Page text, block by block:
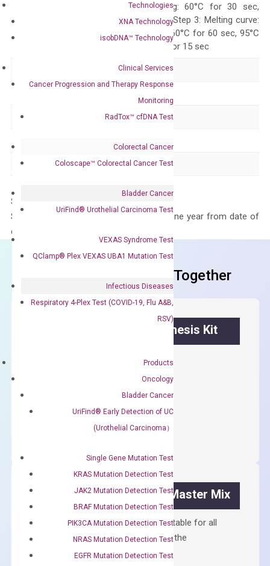
Technologies
XNA Technology
isobDNA™ Technology
Clinical Services
Cancer Progression and Therapy Response
Monitoring
RadTox™ cfDNA Test
Colorectal Cancer
Coloscape™ Colorectal Cancer Test
Bladder Cancer
UriFind®️ Urothelial Carcinoma Test
VEXAS Syndrome Test
QClamp® Plex VEXAS UBA1 Mutation Test
Infectious Diseases
Respiratory 4-Plex Test (COVID-19, Flu A&B,
RSV)
Products
Oncology
Bladder Cancer
UriFind®️ Early Detection of UC
(Urothelial Carcinoma）
Single Gene Mutation Test
KRAS Mutation Detection Test
JAK2 Mutation Detection Test
BRAF Mutation Detection Test
PIK3CA Mutation Detection Test
NRAS Mutation Detection Test
EGFR Mutation Detection Test
10 sec, Annealing: 60°C for 30 sec,
repeat 40 cycles; Step 3: Melting curve:
95°C for 15 sec, 60°C for 60 sec, 95°C
for 15 sec, 60°C for 15 sec
1-2 weeks
Product Type qPCR
Panel Not in array
Storage – Store at -20°C
Stability – The primer mix is stable for one year from date of
delivery.
Frequent Purchased Together
OptiAmp™ cDNA Synthesis Kit
OptiAmp™
quantity
ADD TO CART
OptiAmp™ SYBR Green Master Mix
Containing ROX reference and is suitable for all
qPCR instruments without adjusting the
concentration of ROX.